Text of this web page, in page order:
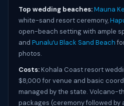
Top wedding beaches:Mauna
white-sand resort ceremony,
open-beach setting with ample
and Punaluʻu Black Sand Beach
photos.
Costs:Kohala Coast resort
$8,000 for venue and basic
managed by the state. Volcano-
packages (ceremony followed by